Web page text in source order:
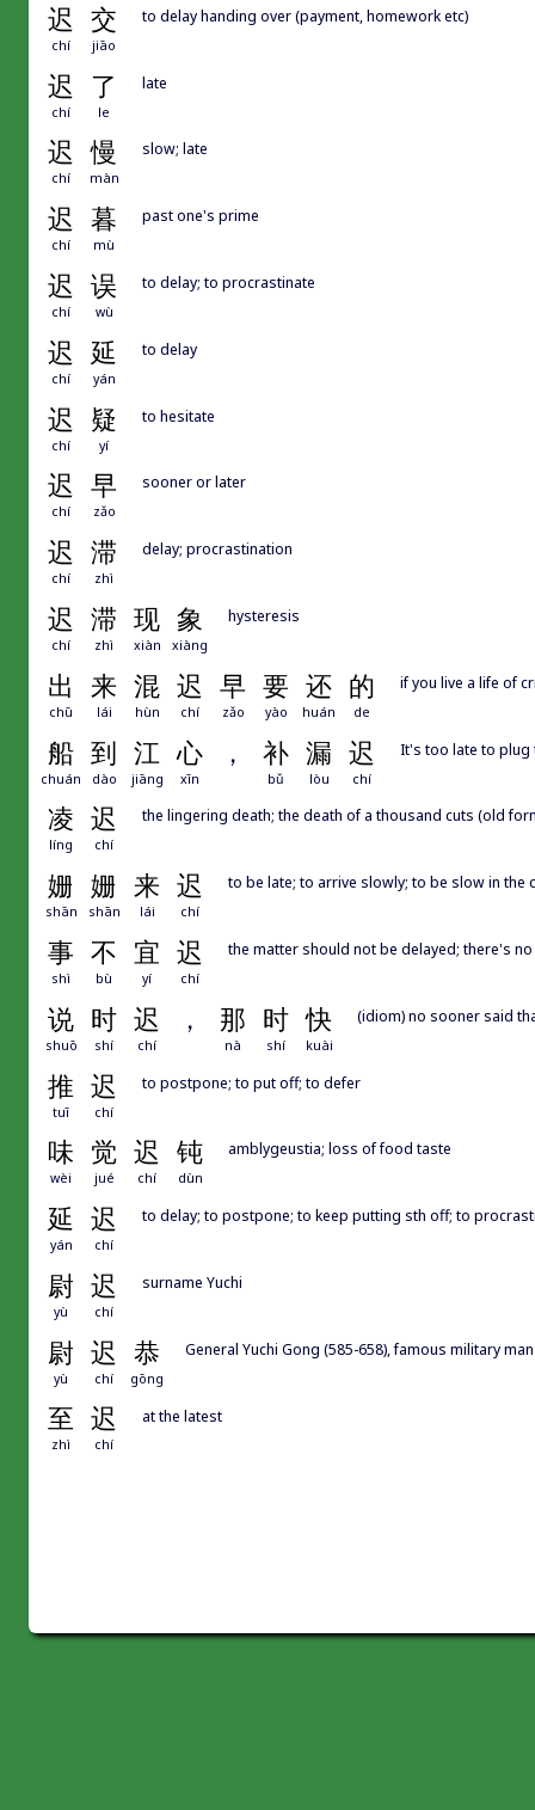
迟 交
chí jiāo
to delay handing over (payment, homework etc)
迟 了
chí le
late
迟 慢
chí màn
slow; late
迟 暮
chí mù
past one's prime
迟 误
chí wù
to delay; to procrastinate
迟 延
chí yán
to delay
迟 疑
chí yí
to hesitate
迟 早
chí zǎo
sooner or later
迟 滞
chí zhì
delay; procrastination
迟 滞 现 象
chí zhì xiàn xiàng
hysteresis
出 来 混 迟 早 要 还 的
chū lái hùn chí zǎo yào huán de
if you live a life of
船 到 江 心 ， 补 漏 迟
chuán dào jiāng xīn bǔ lòu chí
It's too late to plug
凌 迟
líng chí
the lingering death; the death of a thousand cuts (old
姗 姗 来 迟
shān shān lái chí
to be late; to arrive slowly; to be slow in the
事 不 宜 迟
shì bù yí chí
the matter should not be delayed; there's
说 时 迟 ， 那 时 快
shuō shí chí nà shí kuài
(idiom) no sooner said
推 迟
tuī chí
to postpone; to put off; to defer
味 觉 迟 钝
wèi jué chí dùn
amblygeustia; loss of food taste
延 迟
yán chí
to delay; to postpone; to keep putting sth off; to
尉 迟
yù chí
surname Yuchi
尉 迟 恭
yù chí gōng
General Yuchi Gong (585-658), famous military
至 迟
zhì chí
at the latest